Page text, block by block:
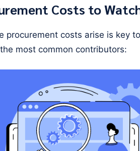
Costs to
procurement costs arise is key
most common contributors: